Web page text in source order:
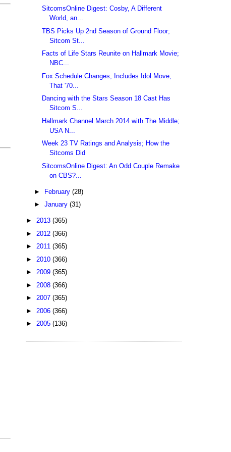
SitcomsOnline Digest: Cosby, A Different
World, an...
TBS Picks Up 2nd Season of Ground Floor;
Sitcom St...
Facts of Life Stars Reunite on Hallmark Movie;
NBC...
Fox Schedule Changes, Includes Idol Move;
That '70...
Dancing with the Stars Season 18 Cast Has
Sitcom S...
Hallmark Channel March 2014 with The Middle;
USA N...
Week 23 TV Ratings and Analysis; How the
Sitcoms Did
SitcomsOnline Digest: An Odd Couple Remake
on CBS?...
► February (28)
► January (31)
► 2013 (365)
► 2012 (366)
► 2011 (365)
► 2010 (366)
► 2009 (365)
► 2008 (366)
► 2007 (365)
► 2006 (366)
► 2005 (136)